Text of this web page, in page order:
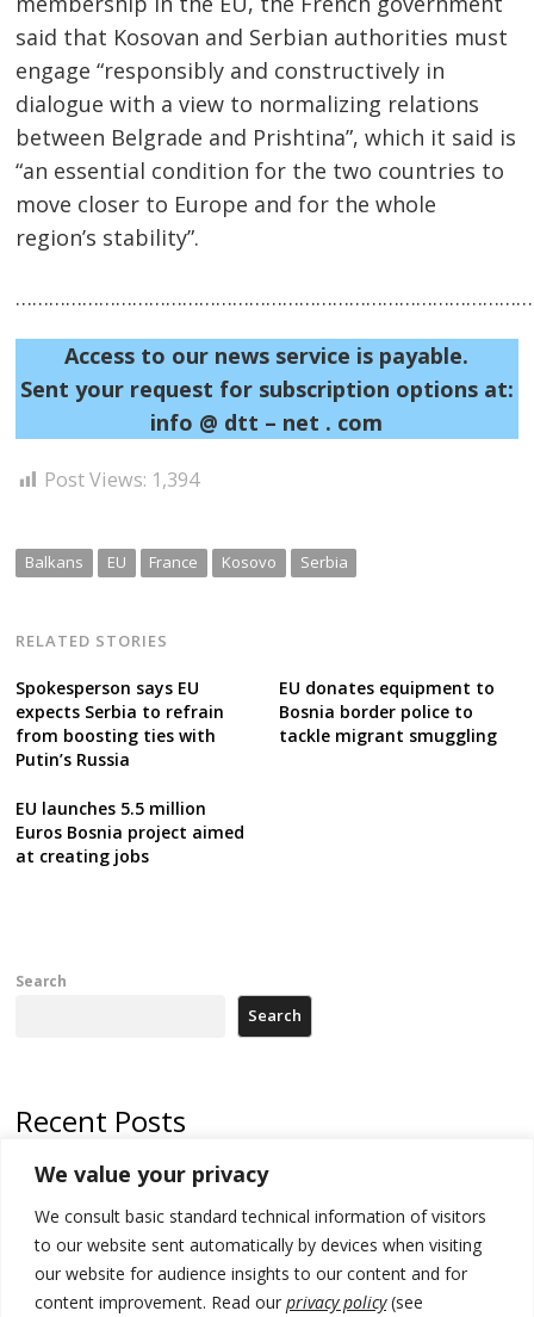
We value your privacy
We consult basic standard technical information of visitors
to our website sent automatically by devices when visiting
our website for audience insights to our content and for
content improvement. Read our privacy policy(see
said that Kosovan and Serbian authorities must
engage “responsibly and constructively in
dialogue with a view to normalizing relations
between Belgrade and Prishtina”, which it said is
“an essential condition for the two countries to
move closer to Europe and for the whole
region’s stability”.
Access to our news service is payable.
Sent your request for subscription options at:
info @ dtt – net . com
Post Views: 1,394
Balkans EU France Kosovo Serbia
RELATED STORIES
Spokesperson says EU
expects Serbia to refrain
from boosting ties with
Putin’s Russia
EU donates equipment to
Bosnia border police to
tackle migrant smuggling
EU launches 5.5 million
Euros Bosnia project aimed
at creating jobs
navigation
Search
Search
Recent Posts
Russia-friendly Serbia and Ukraine to boost trade ties
Tensions in Kosovo Parliament and chaos over formation of new
institutions
Zelenskyy arrives in Russia-friendly Serbia